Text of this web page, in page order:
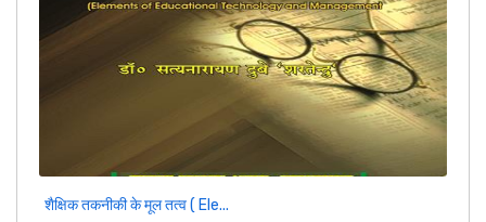
शैक्षिक तकनीकी के मूल तत्व ( Ele...